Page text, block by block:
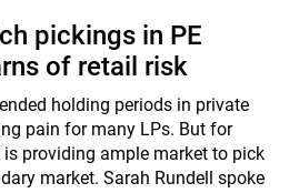
pickings in PE
of retail risk
holding periods in private
pain for many LPs. But for
is providing ample market to pick
market. Sarah Rundell spoke